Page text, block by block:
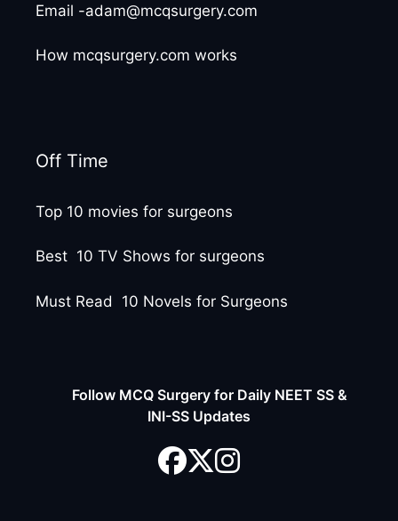
Email -adam@mcqsurgery.com
How mcqsurgery.com works
Off Time
Top 10 movies for surgeons
Best 10 TV Shows for surgeons
Must Read 10 Novels for Surgeons
Follow MCQ Surgery for Daily NEET SS &
INI-SS Updates